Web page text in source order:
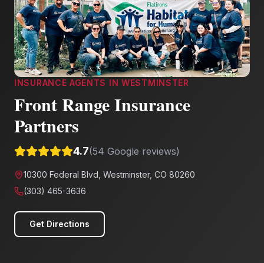
INSURANCE AGENTS INWESTMINSTER
Front Range Insurance
Partners
4.7(54 Google reviews)
10300 Federal Blvd, Westminster, CO 80260
(303) 465-3636
Get Directions